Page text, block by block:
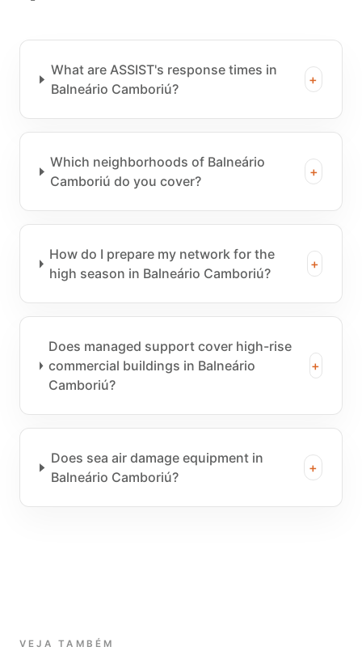
What are ASSIST's response times in
Balneário Camboriú?
+
Which neighborhoods of Balneário
Camboriú do you cover?
+
How do I prepare my network for the
high season in Balneário Camboriú?
+
Does managed support cover high-rise
commercial buildings in Balneário
Camboriú?
+
Does sea air damage equipment in
Balneário Camboriú?
+
VEJA TAMBÉM